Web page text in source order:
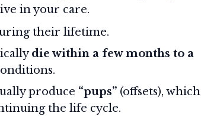
in your care.
their lifetime.
die within a few months to a
produce “pups” (offsets), which
the life cycle.